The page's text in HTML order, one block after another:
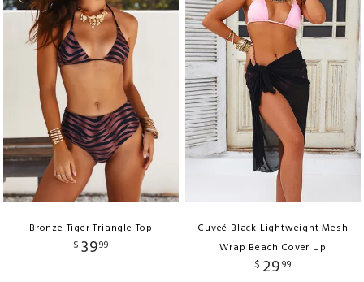
Bronze Tiger Triangle Top
$ 3999
Cuveé Black Lightweight Mesh
Wrap Beach Cover Up
$ 2999